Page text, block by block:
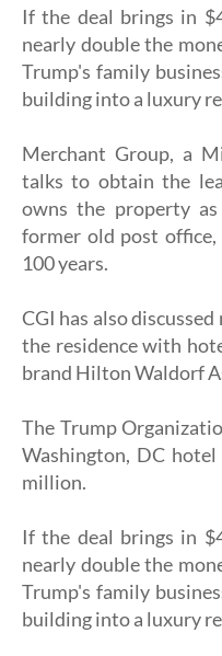
If the deal brings in
nearly double the
Trump's family
building into a luxury
Merchant Group, a
talks to obtain the
owns the property
former old post
100 years.
CGI has also
the residence with
brand Hilton Waldorf
The Trump
Washington, DC
million.
If the deal brings in
nearly double the
Trump's family
building into a luxury